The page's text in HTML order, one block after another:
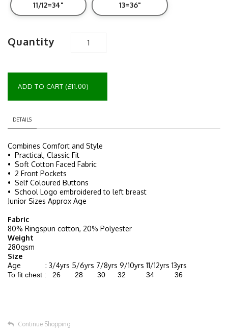
11/12=34" 13=36"
Quantity
ADD TO CART (£11.00)
DETAILS
Combines Comfort and Style
• Practical, Classic Fit
• Soft Cotton Faced Fabric
• 2 Front Pockets
• Self Coloured Buttons
• School Logo embroidered to left breast
Junior Sizes Approx Age
Fabric
80% Ringspun cotton, 20% Polyester
Weight
280gsm
Size
Age : 3/4yrs 5/6yrs 7/8yrs 9/10yrs 11/12yrs 13yrs
To fit chest : 26 28 30 32 34 36
Continue Shopping